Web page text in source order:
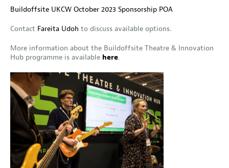
Buildoffsite UKCW October 2023 Sponsorship POA
Contact Fareita Udoh to discuss available options.
More information about the Buildoffsite Theatre & Innovation
Hub programme is available here.